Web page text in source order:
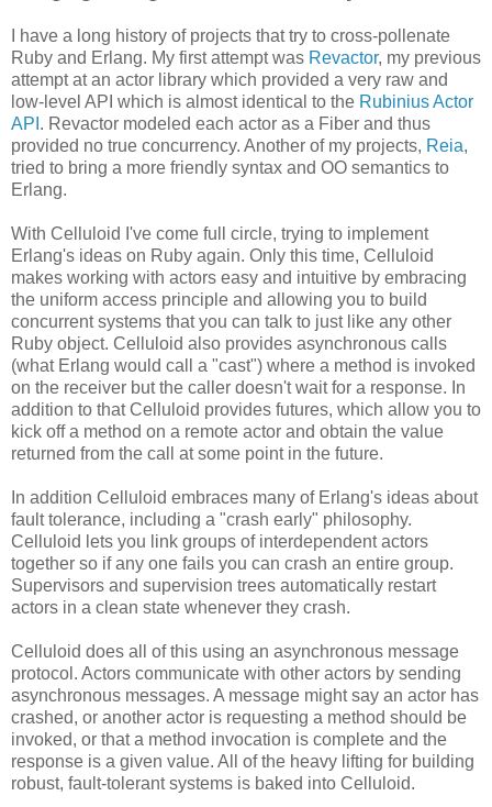
I have a long history of projects that try to cross-pollenate
Ruby and Erlang. My first attempt was Revactor, my previous
attempt at an actor library which provided a very raw and
low-level API which is almost identical to the Rubinius Actor
API . Revactor modeled each actor as a Fiber and thus
provided no true concurrency. Another of my projects, Reia,
tried to bring a more friendly syntax and OO semantics to
Erlang.
With Celluloid I've come full circle, trying to implement
Erlang's ideas on Ruby again. Only this time, Celluloid
makes working with actors easy and intuitive by embracing
the uniform access principle and allowing you to build
concurrent systems that you can talk to just like any other
Ruby object. Celluloid also provides asynchronous calls
(what Erlang would call a "cast") where a method is invoked
on the receiver but the caller doesn't wait for a response. In
addition to that Celluloid provides futures, which allow you to
kick off a method on a remote actor and obtain the value
returned from the call at some point in the future.
In addition Celluloid embraces many of Erlang's ideas about
fault tolerance, including a "crash early" philosophy.
Celluloid lets you link groups of interdependent actors
together so if any one fails you can crash an entire group.
Supervisors and supervision trees automatically restart
actors in a clean state whenever they crash.
Celluloid does all of this using an asynchronous message
protocol. Actors communicate with other actors by sending
asynchronous messages. A message might say an actor has
crashed, or another actor is requesting a method should be
invoked, or that a method invocation is complete and the
response is a given value. All of the heavy lifting for building
robust, fault-tolerant systems is baked into Celluloid.